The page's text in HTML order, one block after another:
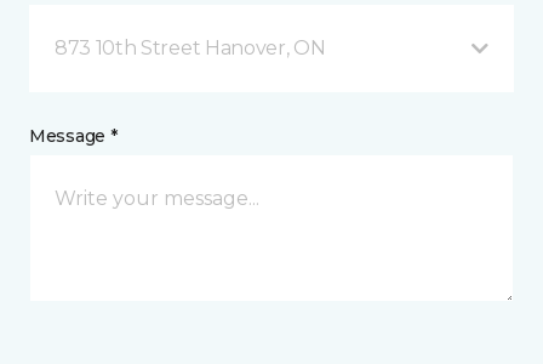
873 10th Street Hanover, ON
Message *